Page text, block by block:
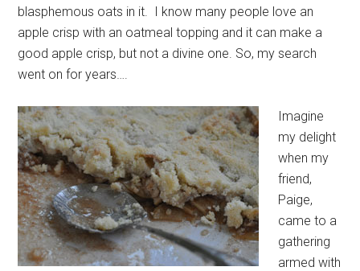
blasphemous oats in it. I know many people love an
apple crisp with an oatmeal topping and it can make a
good apple crisp, but not a divine one. So, my search
went on for years….
Imagine
my delight
when my
friend,
Paige,
came to a
gathering
armed with